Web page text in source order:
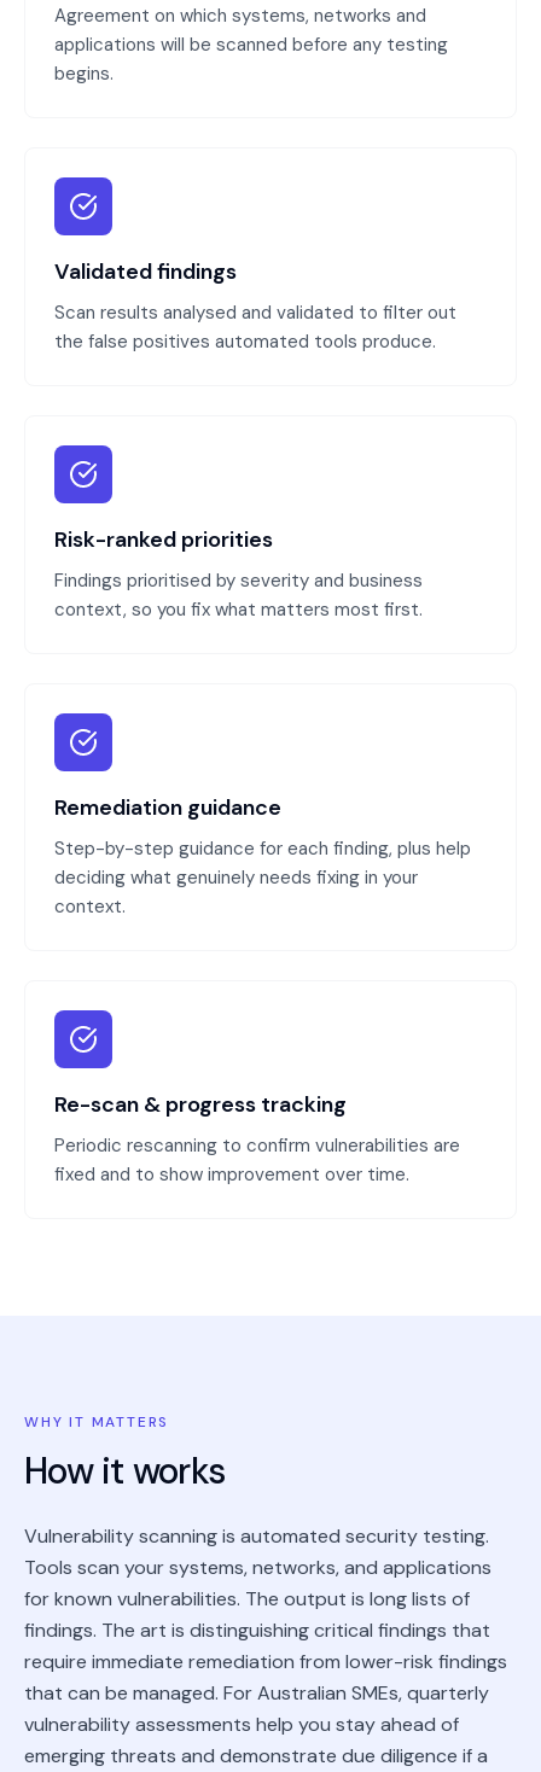
Agreement on which systems, networks and
applications will be scanned before any testing
begins.
Validated findings
Scan results analysed and validated to filter out
the false positives automated tools produce.
Risk-ranked priorities
Findings prioritised by severity and business
context, so you fix what matters most first.
Remediation guidance
Step-by-step guidance for each finding, plus help
deciding what genuinely needs fixing in your
context.
Re-scan & progress tracking
Periodic rescanning to confirm vulnerabilities are
fixed and to show improvement over time.
WHY IT MATTERS
How it works
Vulnerability scanning is automated security testing.
Tools scan your systems, networks, and applications
for known vulnerabilities. The output is long lists of
findings. The art is distinguishing critical findings that
require immediate remediation from lower-risk findings
that can be managed. For Australian SMEs, quarterly
vulnerability assessments help you stay ahead of
emerging threats and demonstrate due diligence if a